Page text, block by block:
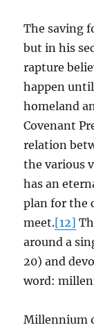
The saving
but in his
rapture
happen
homeland
Covenant
relation
the various
has an
plan for the
meet.[12]
around a
20) and
word:
Millennium